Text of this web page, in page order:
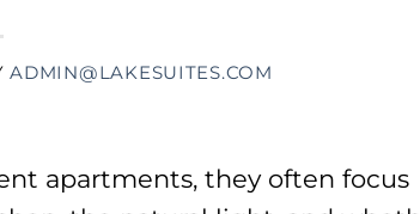
ADMIN@LAKESUITES.COM
apartments, they often focus